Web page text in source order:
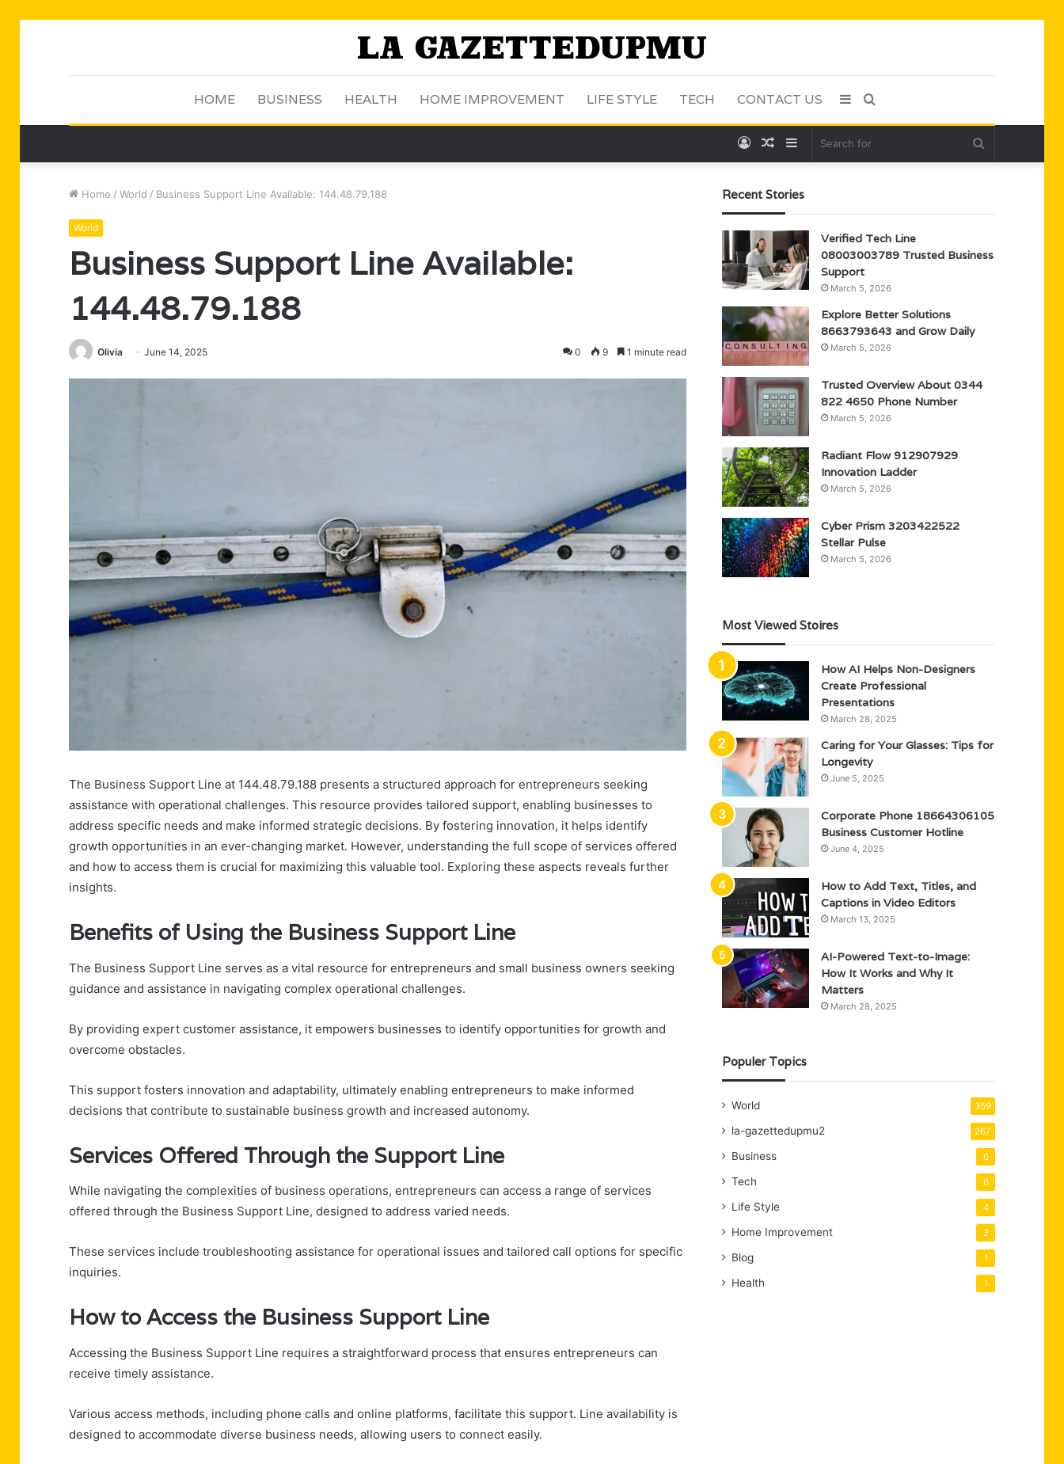
HOME BUSINESS HEALTH HOME IMPROVEMENT LIFE STYLE TECH CONTACT US Search
Sidebar
Sidebar
Random
Log
Home / World / Business Support Line Available: 144.48.79.188
World
Business Support Line Available:
144.48.79.188
Olivia June 14, 2025 0 9 1 minute read
The Business Support Line at 144.48.79.188 presents a structured approach for entrepreneurs seeking
assistance with operational challenges. This resource provides tailored support, enabling businesses to
address specific needs and make informed strategic decisions. By fostering innovation, it helps identify
growth opportunities in an ever-changing market. However, understanding the full scope of services offered
and how to access them is crucial for maximizing this valuable tool. Exploring these aspects reveals further
insights.
Benefits of Using the Business Support Line
The Business Support Line serves as a vital resource for entrepreneurs and small business owners seeking
guidance and assistance in navigating complex operational challenges.
By providing expert customer assistance, it empowers businesses to identify opportunities for growth and
overcome obstacles.
This support fosters innovation and adaptability, ultimately enabling entrepreneurs to make informed
decisions that contribute to sustainable business growth and increased autonomy.
Services Offered Through the Support Line
While navigating the complexities of business operations, entrepreneurs can access a range of services
offered through the Business Support Line, designed to address varied needs.
These services include troubleshooting assistance for operational issues and tailored call options for specific
inquiries.
How to Access the Business Support Line
Accessing the Business Support Line requires a straightforward process that ensures entrepreneurs can
receive timely assistance.
Various access methods, including phone calls and online platforms, facilitate this support. Line availability is
designed to accommodate diverse business needs, allowing users to connect easily.
Recent Stories
Verified Tech Line
08003003789 Trusted Business
Support
March 5, 2026
Explore Better Solutions
8663793643 and Grow Daily
March 5, 2026
Trusted Overview About 0344
822 4650 Phone Number
March 5, 2026
Radiant Flow 912907929
Innovation Ladder
March 5, 2026
Cyber Prism 3203422522
Stellar Pulse
March 5, 2026
Most Viewed Stoires
How AI Helps Non-Designers
Create Professional
Presentations
March 28, 2025
Caring for Your Glasses: Tips for
Longevity
June 5, 2025
Corporate Phone 18664306105
Business Customer Hotline
June 4, 2025
How to Add Text, Titles, and
Captions in Video Editors
March 13, 2025
AI-Powered Text-to-Image:
How It Works and Why It
Matters
March 28, 2025
Populer Topics
World 359
la-gazettedupmu2 267
Business 6
Tech 6
Life Style 4
Home Improvement 2
Blog 1
Health 1